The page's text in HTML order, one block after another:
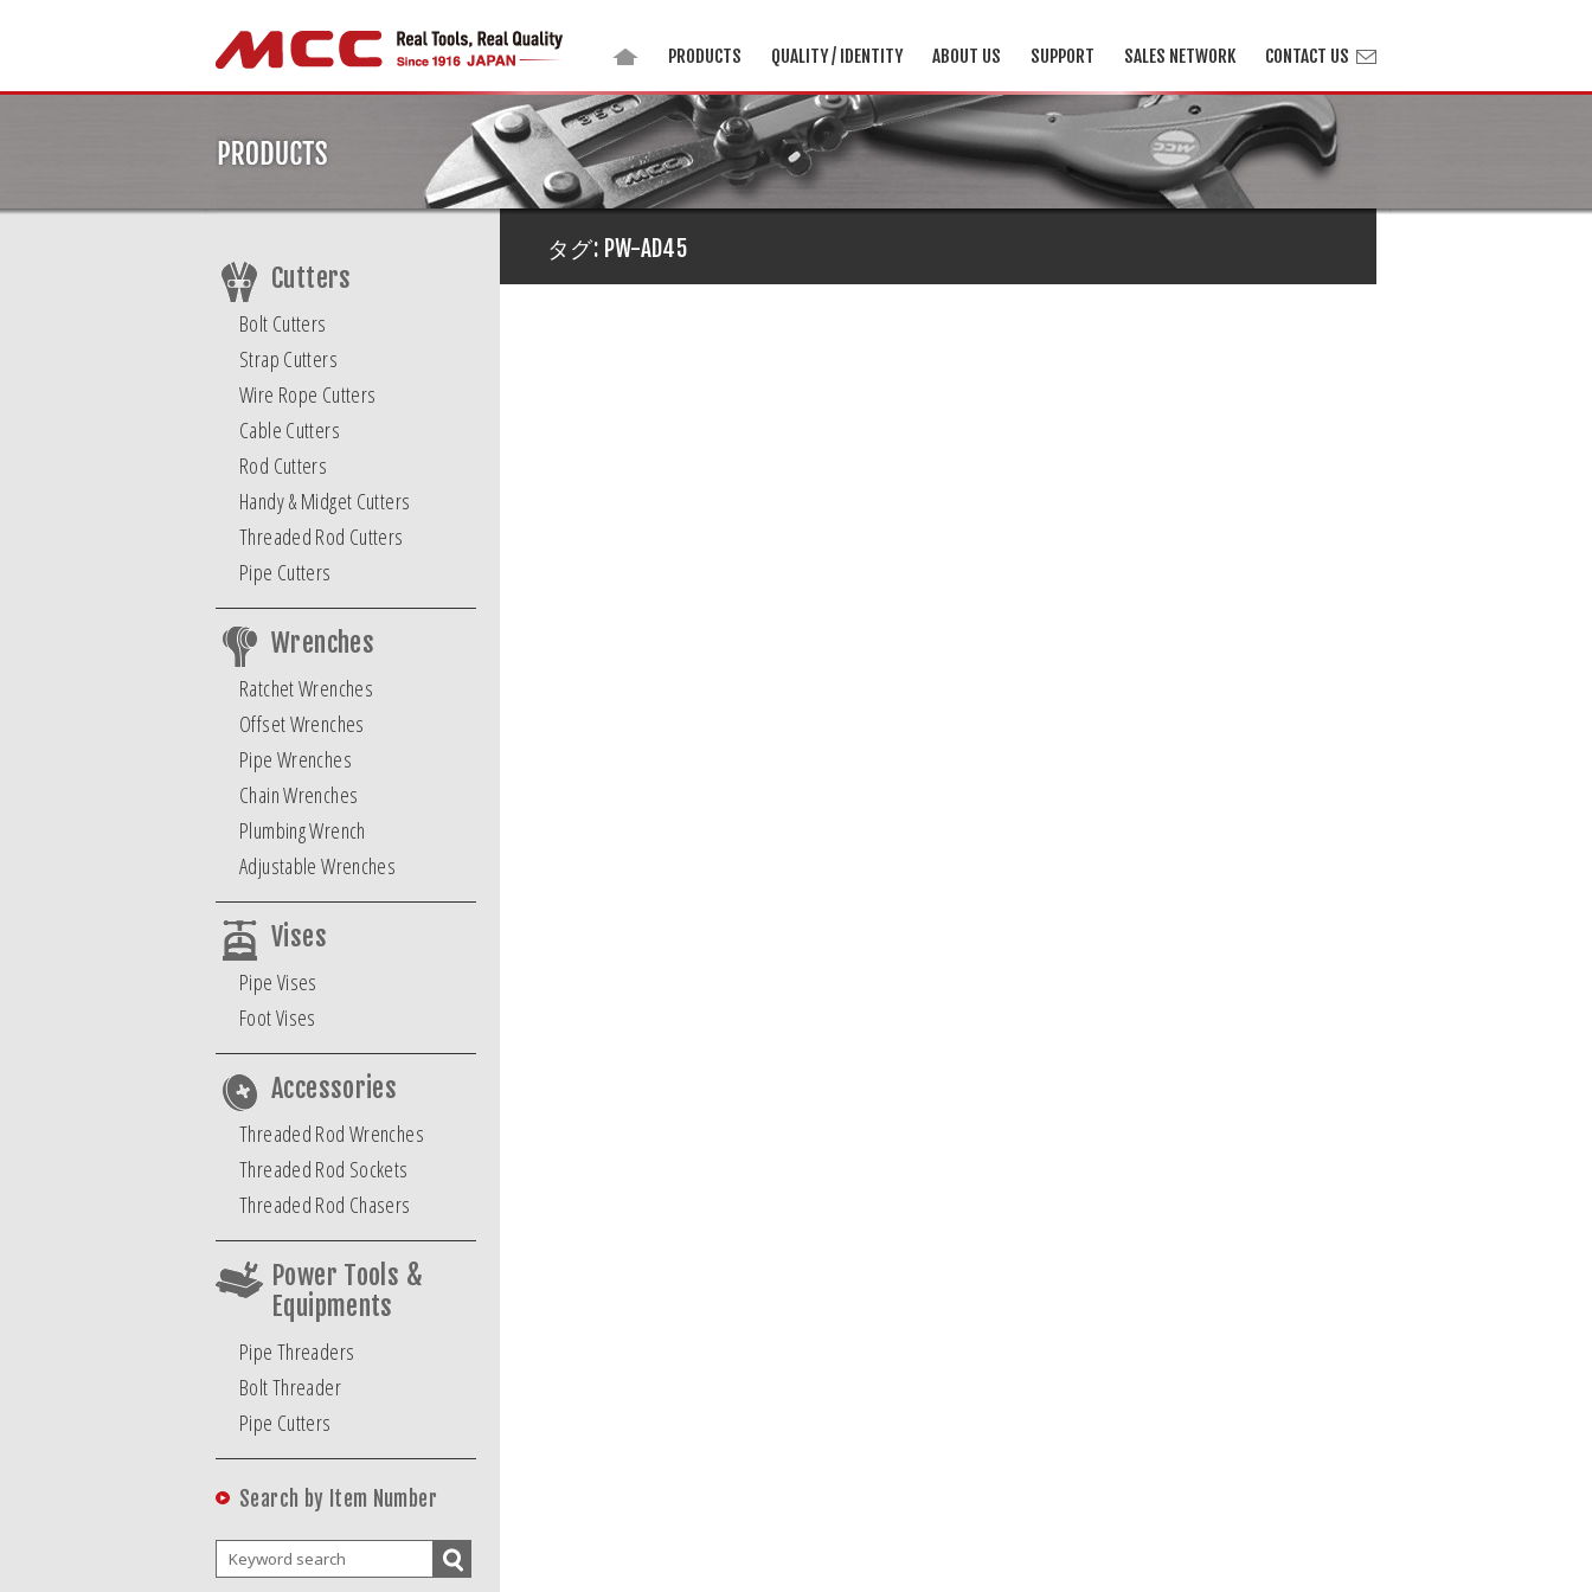
PRODUCTS QUALITY / IDENTITY ABOUT US SUPPORT SALES NETWORK CONTACT US
Cutters
Bolt Cutters
Strap Cutters
Wire Rope Cutters
Cable Cutters
Rod Cutters
Handy & Midget Cutters
Threaded Rod Cutters
Pipe Cutters
Wrenches
Ratchet Wrenches
Offset Wrenches
Pipe Wrenches
Chain Wrenches
Plumbing Wrench
Adjustable Wrenches
Vises
Pipe Vises
Foot Vises
Accessories
Threaded Rod Wrenches
Threaded Rod Sockets
Threaded Rod Chasers
Power Tools &
Equipments
Pipe Threaders
Bolt Threader
Pipe Cutters
Search by Item Number
タグ: PW-AD45